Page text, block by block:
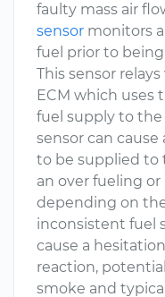
faulty mass air
sensor monitors
fuel prior to
This sensor
ECM which uses
fuel supply to
sensor can
to be supplied to
an over fueling
depending on
inconsistent fuel
cause a
reaction,
smoke and